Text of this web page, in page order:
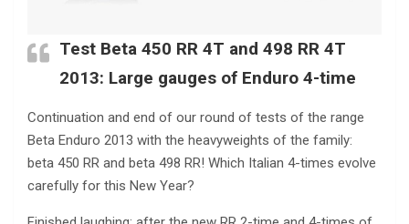
Test Beta 450 RR 4T and 498 RR 4T
2013: Large gauges of Enduro 4-time
Continuation and end of our round of tests of the range
Beta Enduro 2013 with the heavyweights of the family:
beta 450 RR and beta 498 RR! Which Italian 4-times evolve
carefully for this New Year?